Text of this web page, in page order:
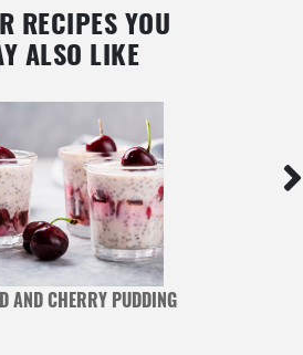
RECIPES YOU
ALSO LIKE
AND CHERRY PUDDING